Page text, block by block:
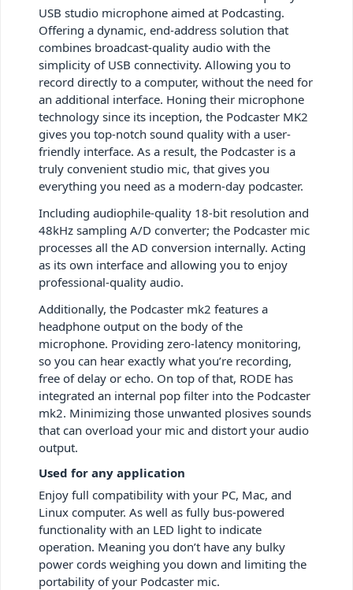
USB studio microphone aimed at Podcasting.
Offering a dynamic, end-address solution that
combines broadcast-quality audio with the
simplicity of USB connectivity. Allowing you to
record directly to a computer, without the need for
an additional interface. Honing their microphone
technology since its inception, the Podcaster MK2
gives you top-notch sound quality with a user-
friendly interface. As a result, the Podcaster is a
truly convenient studio mic, that gives you
everything you need as a modern-day podcaster.
Including audiophile-quality 18-bit resolution and
48kHz sampling A/D converter; the Podcaster mic
processes all the AD conversion internally. Acting
as its own interface and allowing you to enjoy
professional-quality audio.
Additionally, the Podcaster mk2 features a
headphone output on the body of the
microphone. Providing zero-latency monitoring,
so you can hear exactly what you’re recording,
free of delay or echo. On top of that, RODE has
integrated an internal pop filter into the Podcaster
mk2. Minimizing those unwanted plosives sounds
that can overload your mic and distort your audio
output.
Used for any application
Enjoy full compatibility with your PC, Mac, and
Linux computer. As well as fully bus-powered
functionality with an LED light to indicate
operation. Meaning you don’t have any bulky
power cords weighing you down and limiting the
portability of your Podcaster mic.